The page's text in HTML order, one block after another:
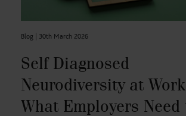
Blog | 30th March 2026
Self Diagnosed
Neurodiversity at
What Employers Need